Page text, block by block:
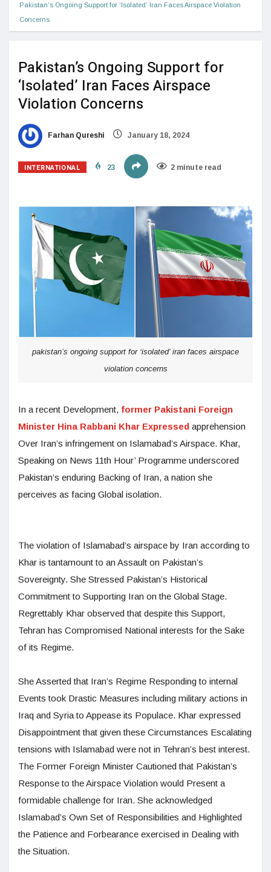
Pakistan’s Ongoing Support for ‘Isolated’ Iran Faces Airspace Violation
Concerns
Pakistan’s Ongoing Support for
‘Isolated’ Iran Faces Airspace
Violation Concerns
Farhan Qureshi January 18, 2024
INTERNATIONAL 23 2 minute read
pakistan’s ongoing support for ‘isolated’ iran faces airspace
violation concerns
In a recent Development, former Pakistani Foreign
Minister Hina Rabbani Khar Expressed apprehension
Over Iran’s infringement on Islamabad’s Airspace. Khar,
Speaking on News 11th Hour’ Programme underscored
Pakistan’s enduring Backing of Iran, a nation she
perceives as facing Global isolation.
The violation of Islamabad’s airspace by Iran according to
Khar is tantamount to an Assault on Pakistan’s
Sovereignty. She Stressed Pakistan’s Historical
Commitment to Supporting Iran on the Global Stage.
Regrettably Khar observed that despite this Support,
Tehran has Compromised National interests for the Sake
of its Regime.
She Asserted that Iran’s Regime Responding to internal
Events took Drastic Measures including military actions in
Iraq and Syria to Appease its Populace. Khar expressed
Disappointment that given these Circumstances Escalating
tensions with Islamabad were not in Tehran’s best interest.
The Former Foreign Minister Cautioned that Pakistan’s
Response to the Airspace Violation would Present a
formidable challenge for Iran. She acknowledged
Islamabad’s Own Set of Responsibilities and Highlighted
the Patience and Forbearance exercised in Dealing with
the Situation.